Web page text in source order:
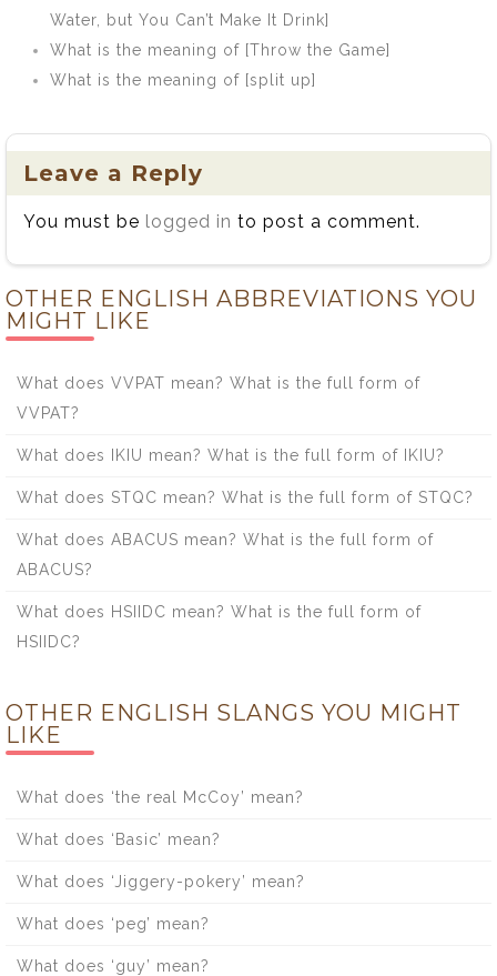
Water, but You Can’t Make It Drink]
What is the meaning of [Throw the Game]
What is the meaning of [split up]
Leave a Reply
You must be logged in to post a comment.
OTHER ENGLISH ABBREVIATIONS YOU
MIGHT LIKE
What does VVPAT mean? What is the full form of
VVPAT?
What does IKIU mean? What is the full form of IKIU?
What does STQC mean? What is the full form of STQC?
What does ABACUS mean? What is the full form of
ABACUS?
What does HSIIDC mean? What is the full form of
HSIIDC?
OTHER ENGLISH SLANGS YOU MIGHT
LIKE
What does ‘the real McCoy’ mean?
What does ‘Basic’ mean?
What does ‘Jiggery-pokery’ mean?
What does ‘peg’ mean?
What does ‘guy’ mean?